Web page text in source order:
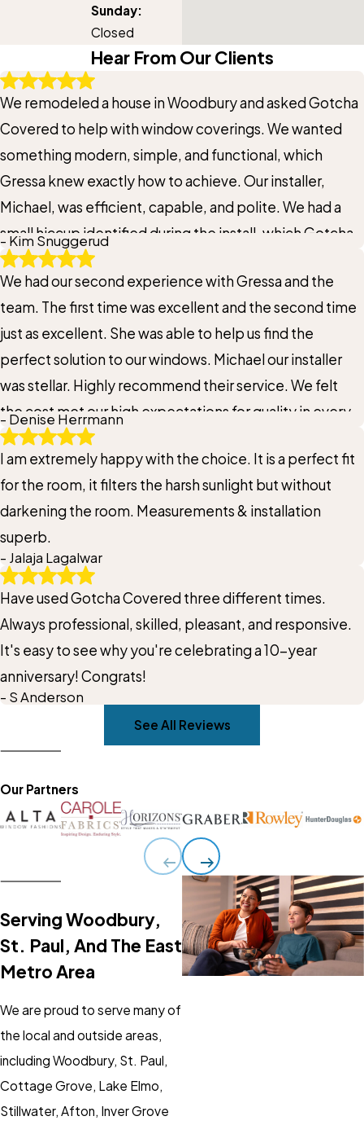
Sunday:
Closed
Hear From Our Clients
We remodeled a house in Woodbury and asked Gotcha
Covered to help with window coverings. We wanted
something modern, simple, and functional, which
Gressa knew exactly how to achieve. Our installer,
Michael, was efficient, capable, and polite. We had a
small hiccup identified during the install, which Gotcha
Covered solved quickly, without hesitation. For us,
there's so much value in a vendor t who supports our
goals, problem solves as needed, and delivers first
class results.
- Kim Snuggerud
We had our second experience with Gressa and the
team. The first time was excellent and the second time
just as excellent. She was able to help us find the
perfect solution to our windows. Michael our installer
was stellar. Highly recommend their service. We felt
the cost met our high expectations for quality in every
way.
- Denise Herrmann
I am extremely happy with the choice. It is a perfect fit
for the room, it filters the harsh sunlight but without
darkening the room. Measurements & installation
superb.
- Jalaja Lagalwar
Have used Gotcha Covered three different times.
Always professional, skilled, pleasant, and responsive.
It's easy to see why you're celebrating a 10-year
anniversary! Congrats!
- S Anderson
See All Reviews
Our Partners
Serving Woodbury,
St. Paul, And The East
Metro Area
We are proud to serve many of
the local and outside areas,
including Woodbury, St. Paul,
Cottage Grove, Lake Elmo,
Stillwater, Afton, Inver Grove